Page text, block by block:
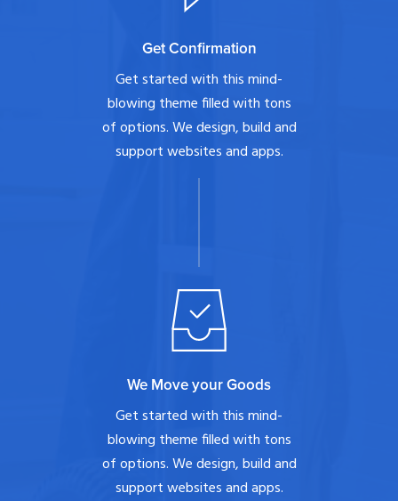
Get Confirmation
Get started with this mind-
blowing theme filled with tons
of options. We design, build and
support websites and apps.
We Move your Goods
Get started with this mind-
blowing theme filled with tons
of options. We design, build and
support websites and apps.